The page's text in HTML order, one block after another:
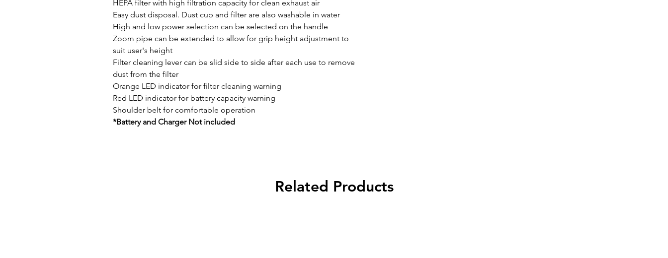
HEPA filter with high filtration capacity for clean exhaust air
Easy dust disposal. Dust cup and filter are also washable in water
High and low power selection can be selected on the handle
Zoom pipe can be extended to allow for grip height adjustment to
suit user's height
Filter cleaning lever can be slid side to side after each use to remove
dust from the filter
Orange LED indicator for filter cleaning warning
Red LED indicator for battery capacity warning
Shoulder belt for comfortable operation
*Battery and Charger Not included
Related Products